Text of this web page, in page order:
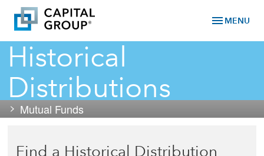
menu MENU
Historical
Distributions
Mutual Funds
Find a Historical Distribution